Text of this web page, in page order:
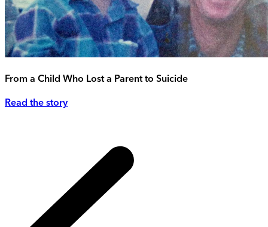
From a Child Who Lost a Parent to Suicide
Read the story